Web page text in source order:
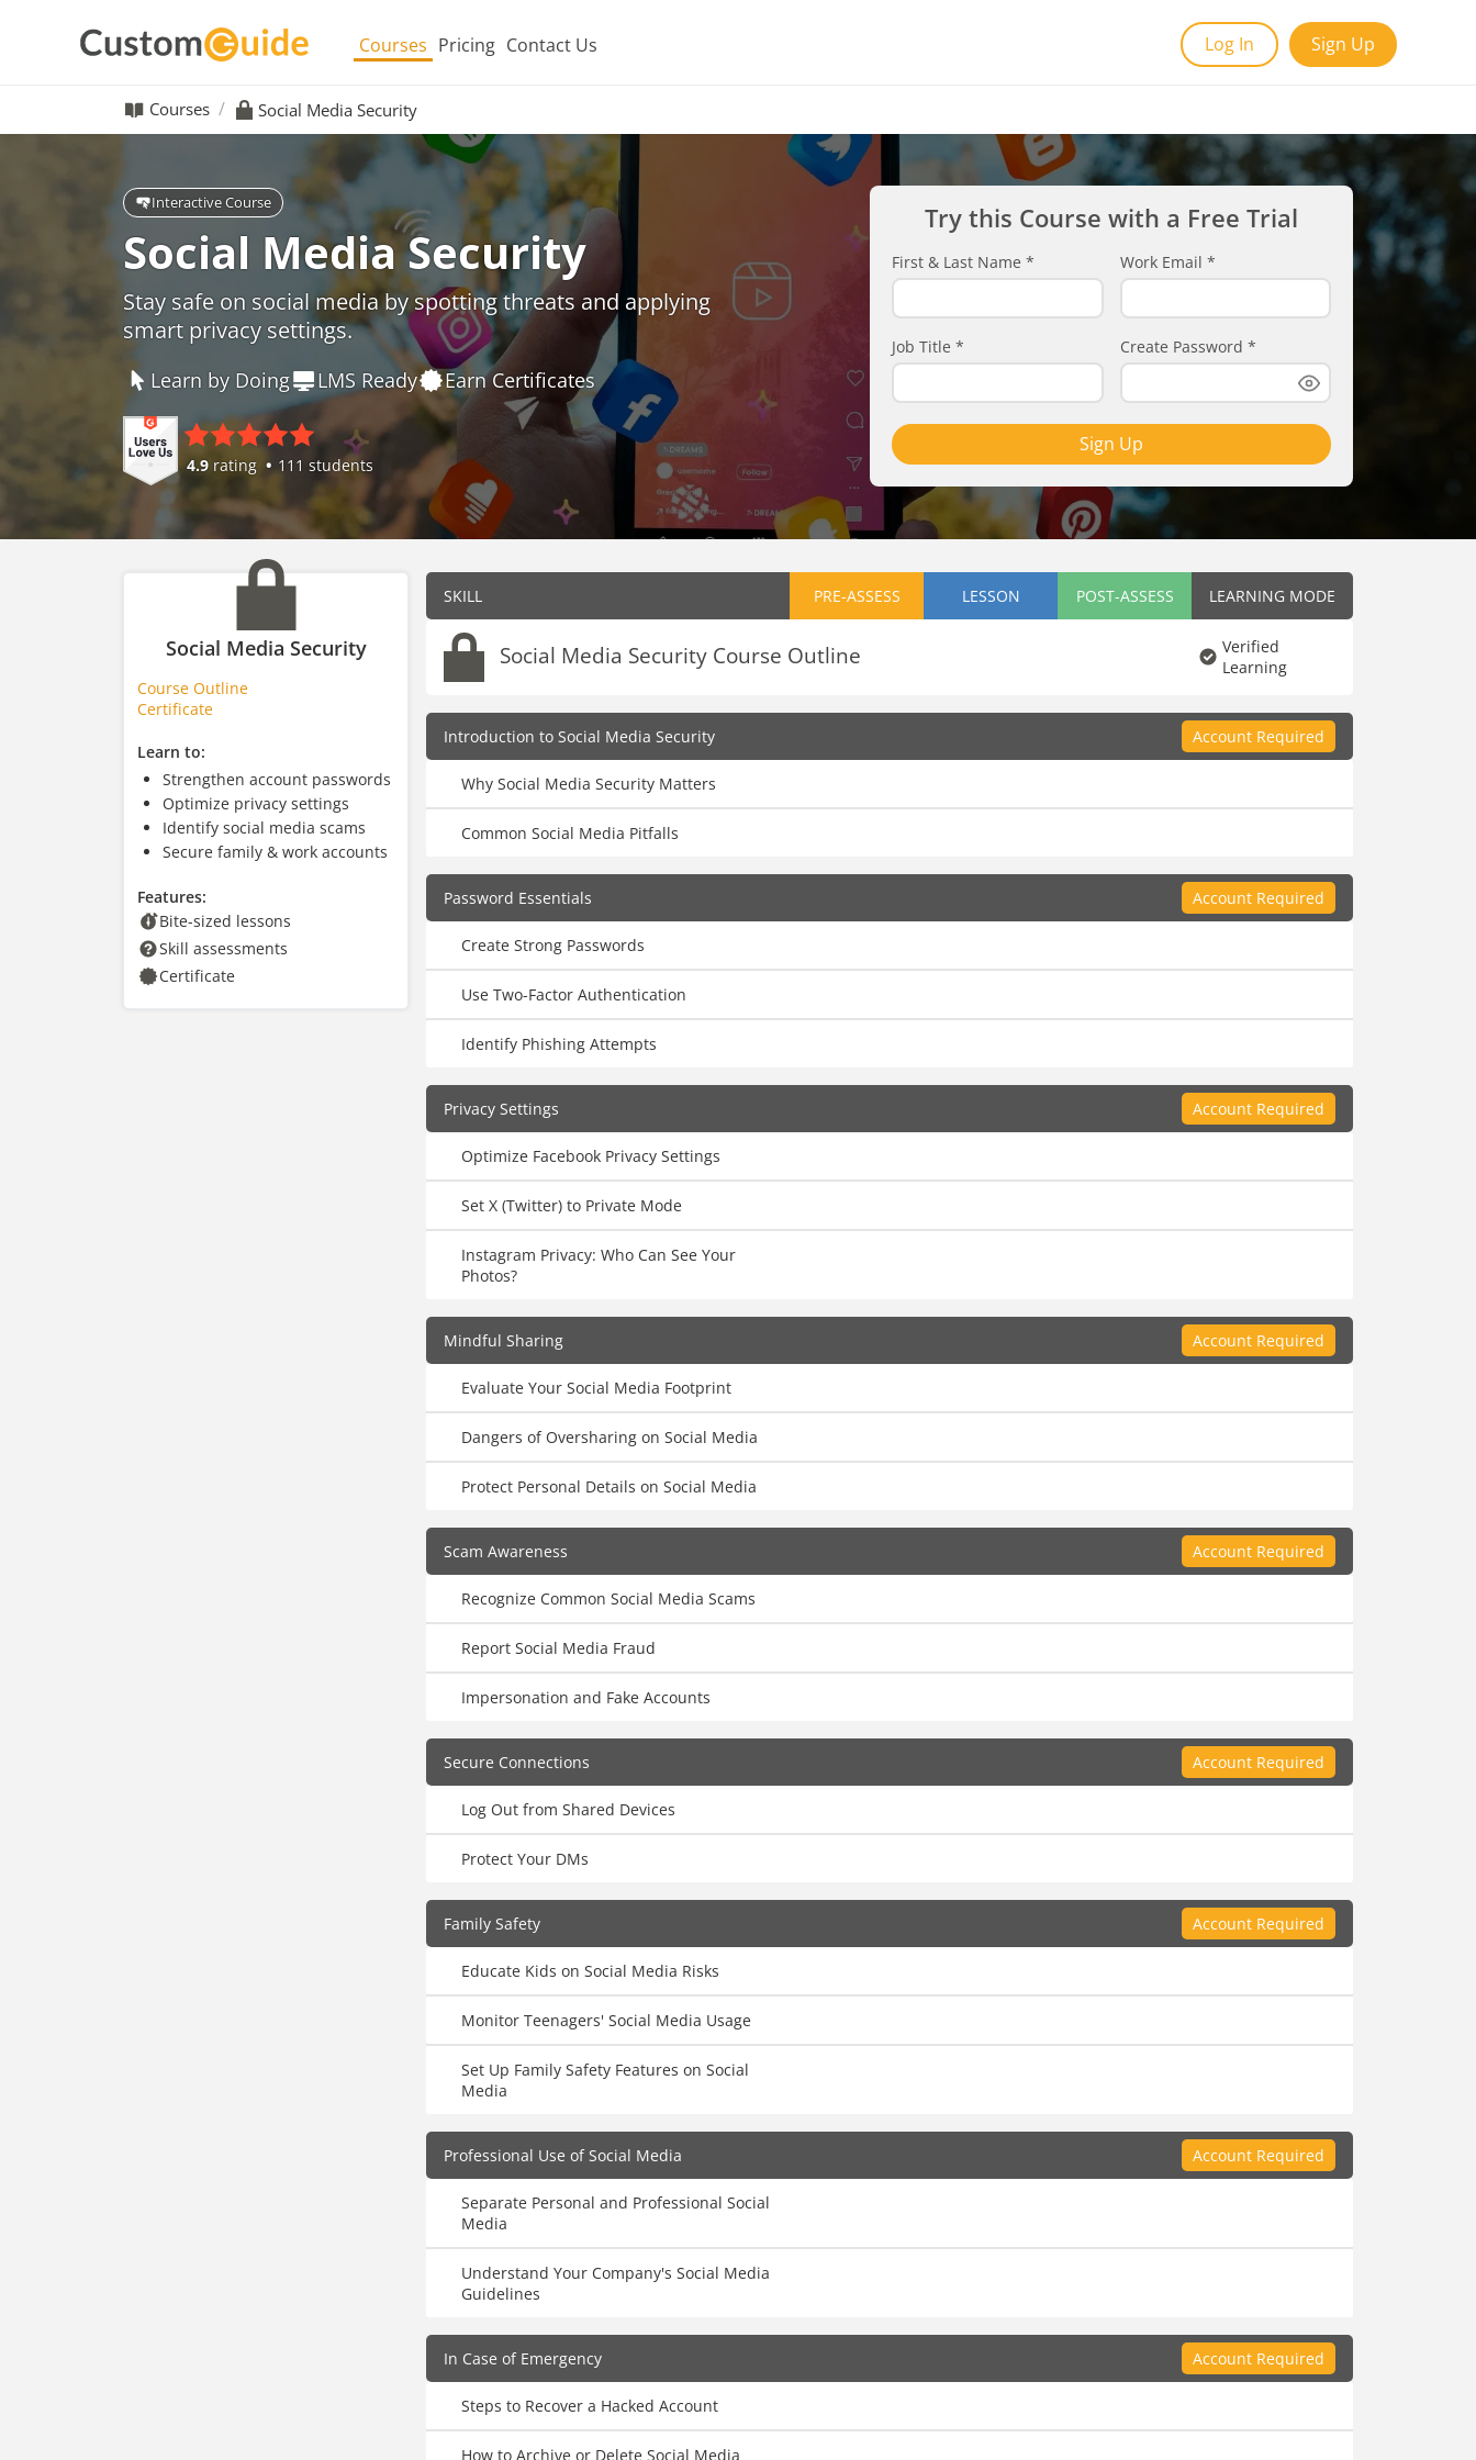
Courses Pricing Contact Us Log In Sign Up
Courses Social Media Security
Interactive Course
Social Media Security
Stay safe on social media by spotting threats and applying
smart privacy settings.
Learn by Doing LMS Ready Earn Certificates
4.9 rating 111 students
Try this Course with a Free Trial
First & Last Name * Work Email *
Job Title * Create Password *
Sign Up
Social Media Security
Course Outline
Certificate
Learn to:
Strengthen account passwords
Optimize privacy settings
Identify social media scams
Secure family & work accounts
Features:
Bite-sized lessons
Skill assessments
Certificate
SKILL PRE-ASSESS LESSON POST-ASSESS LEARNING MODE
Social Media Security Course Outline
Verified
Learning
Introduction to Social Media Security Account Required
Why Social Media Security Matters
Common Social Media Pitfalls
Password Essentials Account Required
Create Strong Passwords
Use Two-Factor Authentication
Identify Phishing Attempts
Privacy Settings Account Required
Optimize Facebook Privacy Settings
Set X (Twitter) to Private Mode
Instagram Privacy: Who Can See Your
Photos?
Mindful Sharing Account Required
Evaluate Your Social Media Footprint
Dangers of Oversharing on Social Media
Protect Personal Details on Social Media
Scam Awareness Account Required
Recognize Common Social Media Scams
Report Social Media Fraud
Impersonation and Fake Accounts
Secure Connections Account Required
Log Out from Shared Devices
Protect Your DMs
Family Safety Account Required
Educate Kids on Social Media Risks
Monitor Teenagers' Social Media Usage
Set Up Family Safety Features on Social
Media
Professional Use of Social Media Account Required
Separate Personal and Professional Social
Media
Understand Your Company's Social Media
Guidelines
In Case of Emergency Account Required
Steps to Recover a Hacked Account
How to Archive or Delete Social Media